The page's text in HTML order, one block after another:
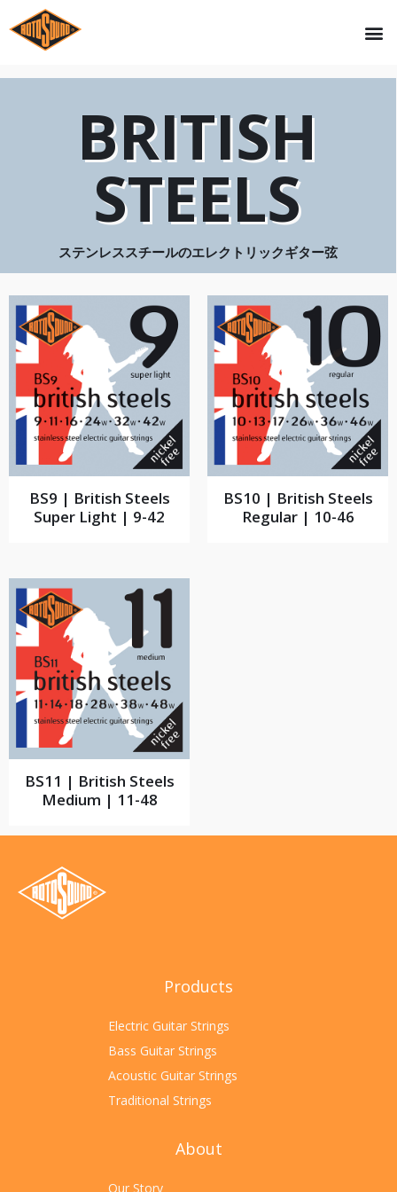
BRITISH
STEELS
ステンレススチールのエレクトリックギター弦
BS9 | British Steels
Super Light | 9-42
BS10 | British Steels
Regular | 10-46
BS11 | British Steels
Medium | 11-48
Products
Electric Guitar Strings
Bass Guitar Strings
Acoustic Guitar Strings
Traditional Strings
About
Our Story